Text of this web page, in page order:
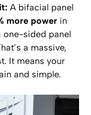
A bifacial panel
more power in
one-sided panel
a massive,
It means your
and simple.